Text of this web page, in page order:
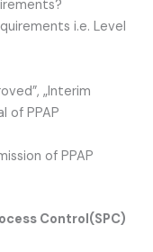
i.e. Level
„Interim
of PPAP
of PPAP
Control(SPC)